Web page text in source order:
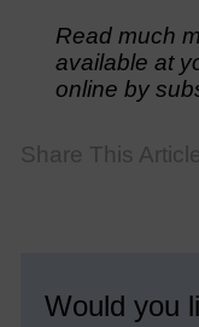
Read much
available at
online by
Share This
Would you